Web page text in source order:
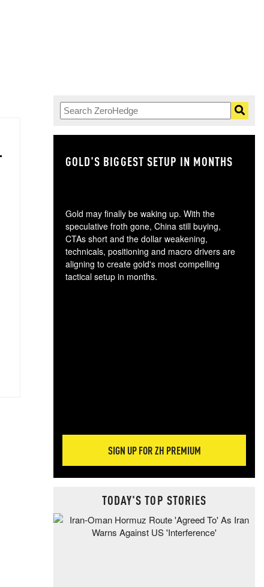
GOLD'S BIGGEST SETUP IN MONTHS
Gold may finally be waking up. With the
speculative froth gone, China still buying,
CTAs short and the dollar weakening,
technicals, positioning and macro drivers are
aligning to create gold's most compelling
tactical setup in months.
SIGN UP FOR ZH PREMIUM
TODAY'S TOP STORIES